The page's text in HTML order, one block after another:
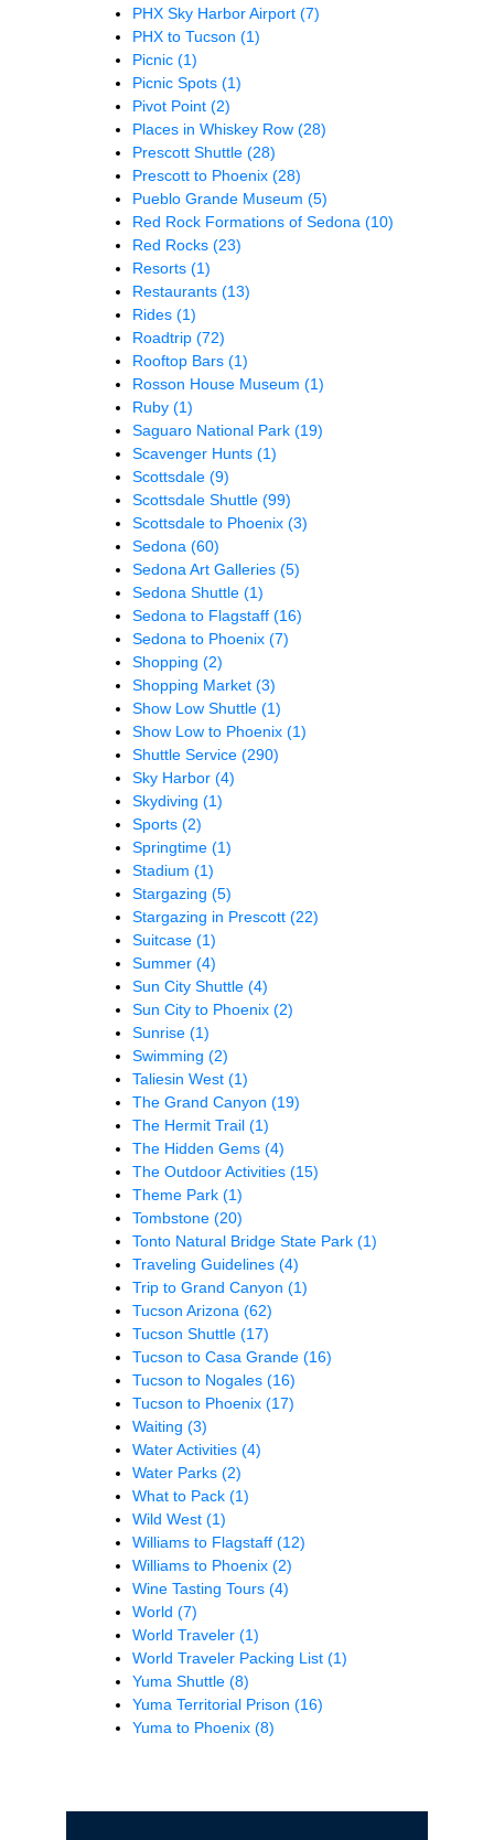
PHX Sky Harbor Airport (7)
PHX to Tucson (1)
Picnic (1)
Picnic Spots (1)
Pivot Point (2)
Places in Whiskey Row (28)
Prescott Shuttle (28)
Prescott to Phoenix (28)
Pueblo Grande Museum (5)
Red Rock Formations of Sedona (10)
Red Rocks (23)
Resorts (1)
Restaurants (13)
Rides (1)
Roadtrip (72)
Rooftop Bars (1)
Rosson House Museum (1)
Ruby (1)
Saguaro National Park (19)
Scavenger Hunts (1)
Scottsdale (9)
Scottsdale Shuttle (99)
Scottsdale to Phoenix (3)
Sedona (60)
Sedona Art Galleries (5)
Sedona Shuttle (1)
Sedona to Flagstaff (16)
Sedona to Phoenix (7)
Shopping (2)
Shopping Market (3)
Show Low Shuttle (1)
Show Low to Phoenix (1)
Shuttle Service (290)
Sky Harbor (4)
Skydiving (1)
Sports (2)
Springtime (1)
Stadium (1)
Stargazing (5)
Stargazing in Prescott (22)
Suitcase (1)
Summer (4)
Sun City Shuttle (4)
Sun City to Phoenix (2)
Sunrise (1)
Swimming (2)
Taliesin West (1)
The Grand Canyon (19)
The Hermit Trail (1)
The Hidden Gems (4)
The Outdoor Activities (15)
Theme Park (1)
Tombstone (20)
Tonto Natural Bridge State Park (1)
Traveling Guidelines (4)
Trip to Grand Canyon (1)
Tucson Arizona (62)
Tucson Shuttle (17)
Tucson to Casa Grande (16)
Tucson to Nogales (16)
Tucson to Phoenix (17)
Waiting (3)
Water Activities (4)
Water Parks (2)
What to Pack (1)
Wild West (1)
Williams to Flagstaff (12)
Williams to Phoenix (2)
Wine Tasting Tours (4)
World (7)
World Traveler (1)
World Traveler Packing List (1)
Yuma Shuttle (8)
Yuma Territorial Prison (16)
Yuma to Phoenix (8)